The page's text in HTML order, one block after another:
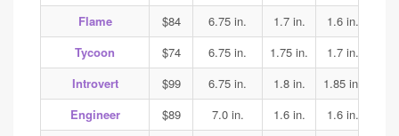
Flame
$84 6.75 in. 1.7 in. 1.6 in.
Tycoon
$74 6.75 in. 1.75 in. 1.7 in.
Introvert
$99 6.75 in. 1.8 in. 1.85 in.
Engineer
$89 7.0 in. 1.6 in. 1.6 in.